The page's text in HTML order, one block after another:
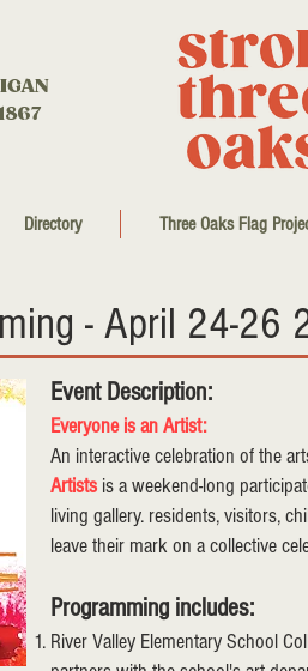
Directory Three Oaks Flag
- April 24-26
Event Description:
Everyone is an Artist:
An interactive celebration of the
Artists is a weekend-long
living gallery. residents, visitors,
leave their mark on a collective
Programming includes:
River Valley Elementary School